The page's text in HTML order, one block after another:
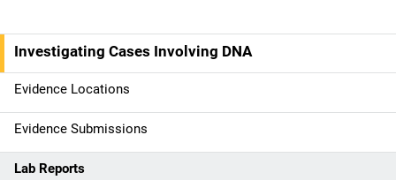
M
a
i
n
Investigating Cases Involving DNA
Evidence Locations
Evidence Submissions
Lab Reports